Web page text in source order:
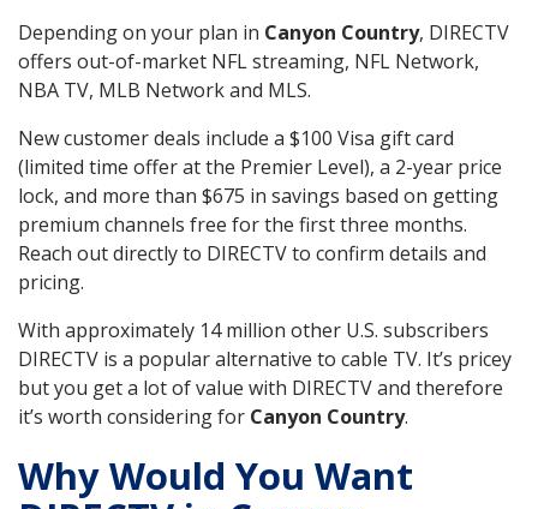
Depending on your plan in Canyon Country, DIRECTV
offers out-of-market NFL streaming, NFL Network,
NBA TV, MLB Network and MLS.
New customer deals include a $100 Visa gift card
(limited time offer at the Premier Level), a 2-year price
lock, and more than $675 in savings based on getting
premium channels free for the first three months.
Reach out directly to DIRECTV to confirm details and
pricing.
With approximately 14 million other U.S. subscribers
DIRECTV is a popular alternative to cable TV. It’s pricey
but you get a lot of value with DIRECTV and therefore
it’s worth considering for Canyon Country.
Why Would You Want